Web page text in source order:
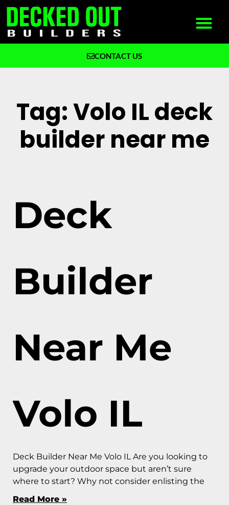
CONTACT US
Tag: Volo IL deck
builder near me
Deck
Builder
Near Me
Volo IL
Deck Builder Near Me Volo IL Are you looking to
upgrade your outdoor space but aren’t sure
where to start? Why not consider enlisting the
Read More »